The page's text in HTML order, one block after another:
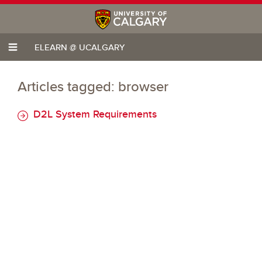
ELEARN @ UCALGARY
Articles tagged: browser
D2L System Requirements